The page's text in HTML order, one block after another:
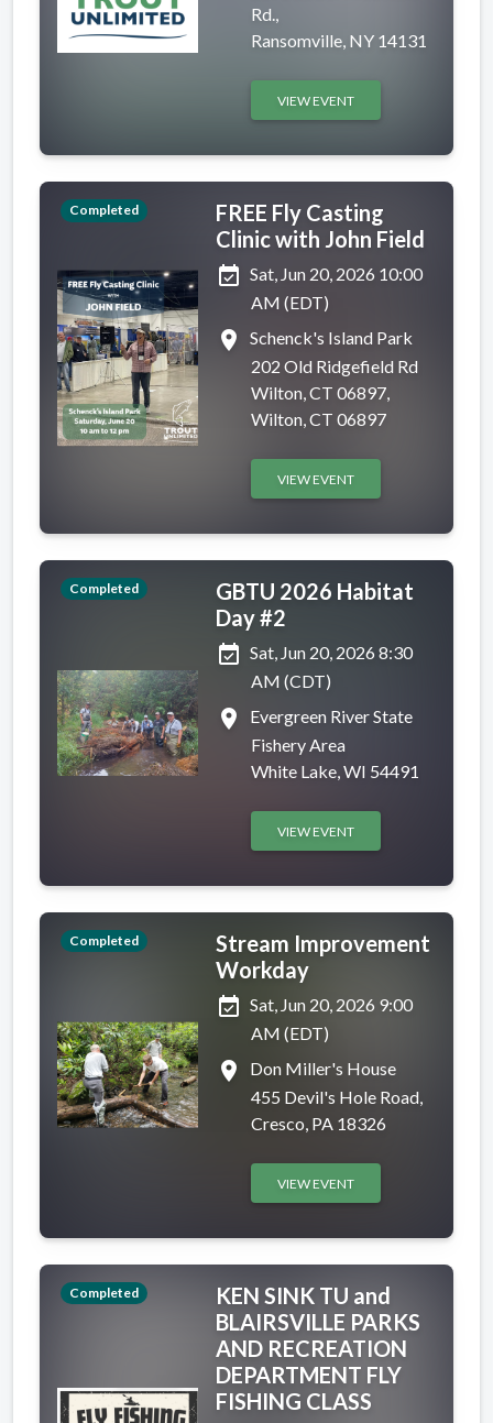
Rd.,
Ransomville, NY 14131
VIEW EVENT
Completed
FREE Fly Casting
Clinic with John Field
event_available Sat, Jun 20, 2026 10:00
AM (EDT)
place
Schenck's Island Park
202 Old Ridgefield Rd
Wilton, CT 06897,
Wilton, CT 06897
VIEW EVENT
Completed
GBTU 2026 Habitat
Day #2
event_available Sat, Jun 20, 2026 8:30
AM (CDT)
place
Evergreen River State
Fishery Area
White Lake, WI 54491
VIEW EVENT
Completed
Stream Improvement
Workday
event_available Sat, Jun 20, 2026 9:00
AM (EDT)
place
Don Miller's House
455 Devil's Hole Road,
Cresco, PA 18326
VIEW EVENT
Completed
KEN SINK TU and
BLAIRSVILLE PARKS
AND RECREATION
DEPARTMENT FLY
FISHING CLASS